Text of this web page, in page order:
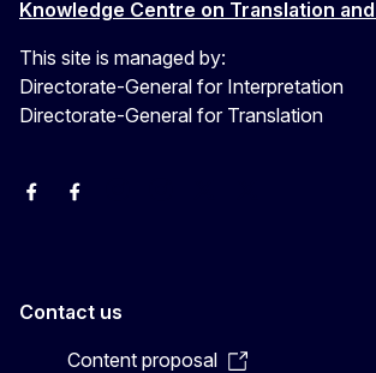
Knowledge Centre on Translation
This site is managed by:
Directorate-General for Interpretation
Directorate-General for Translation
EU Interpreters
Translating for Europe
Contact us
Content proposal